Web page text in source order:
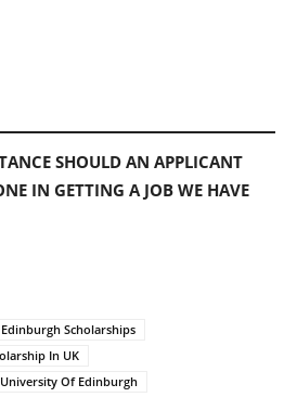
SHOULD AN APPLICANT
IN GETTING A JOB WE HAVE
Scholarships
In UK
Of Edinburgh